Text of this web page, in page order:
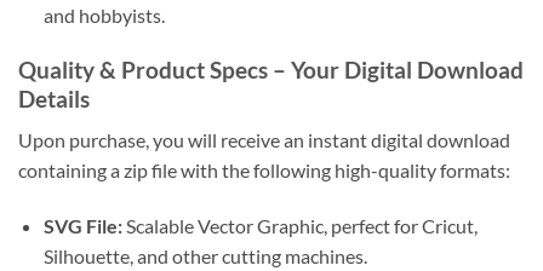
and hobbyists.
Quality & Product Specs – Your Digital Download
Details
Upon purchase, you will receive an instant digital download
containing a zip file with the following high-quality formats:
SVG File:Scalable Vector Graphic, perfect for Cricut,
Silhouette, and other cutting machines.